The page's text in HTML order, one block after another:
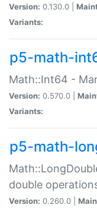
Version: 0.130.0 |
Variants:
p5-math-
Math::Int64 -
Version: 0.570.0 |
Variants:
p5-math-
double
Version: 0.260.0 |